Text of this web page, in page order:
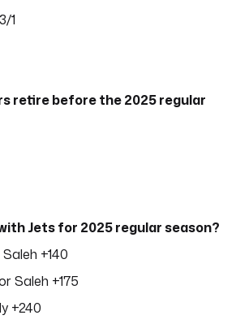
1
retire before the 2025 regular
Jets for 2025 regular season?
+140
Saleh +175
+240